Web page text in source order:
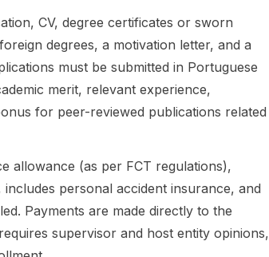
are screened
by the
Embassy/Con
sulate
General and,
Japanese
lessons at
the Univer...
on in most
cases, and a
Russian
languag...
CV, degree certificates or sworn
degrees, a motivation letter, and a
must be submitted in Portuguese
merit, relevant experience,
for peer-reviewed publications related
allowance (as per FCT regulations),
personal accident insurance, and
Payments are made directly to the
supervisor and host entity opinions,